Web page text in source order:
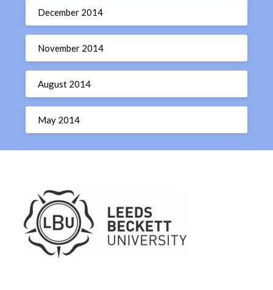
December 2014
November 2014
August 2014
May 2014